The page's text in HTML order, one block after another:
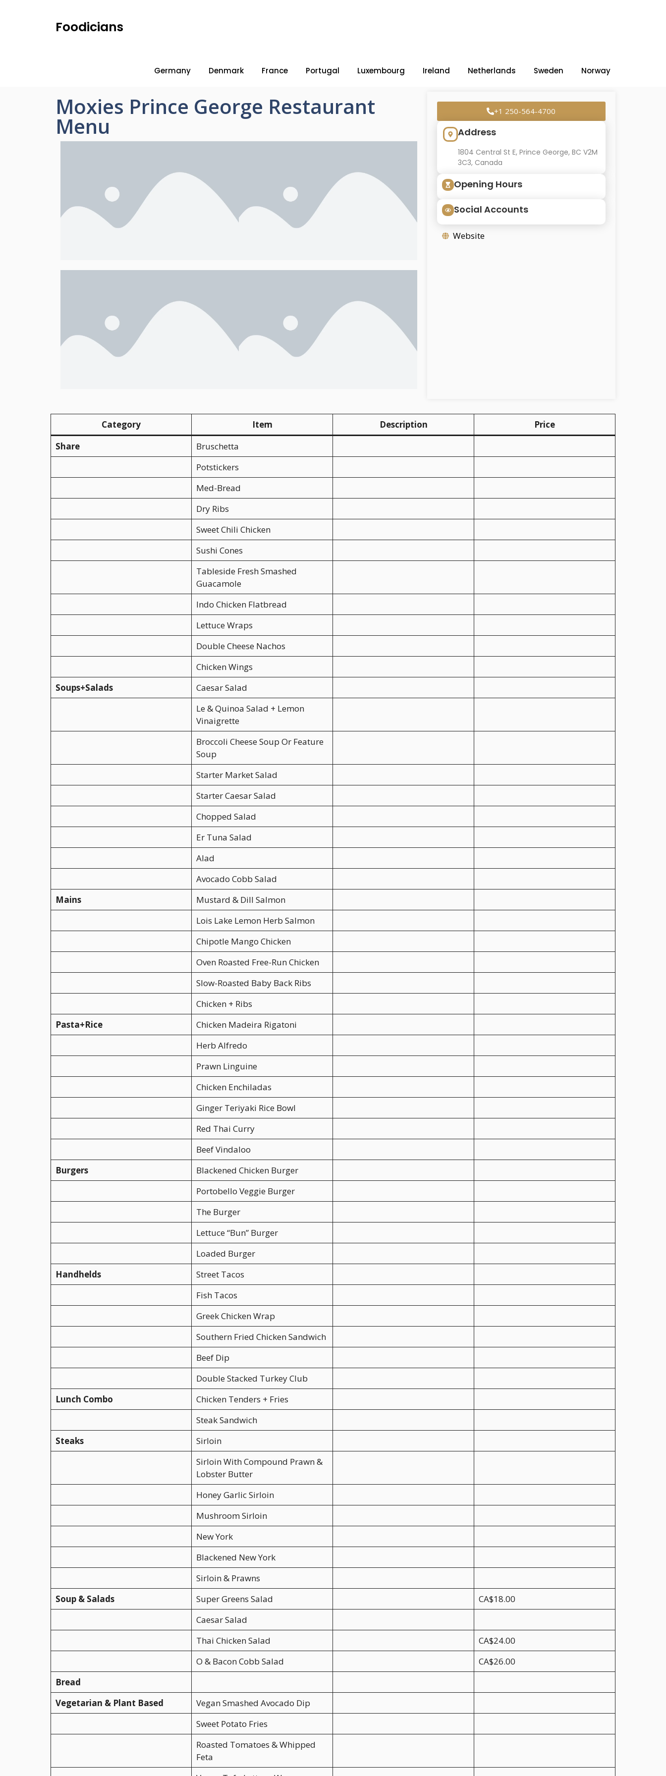
Foodicians
Germany Denmark France Portugal Luxembourg Ireland Netherlands Sweden Norway
Moxies Prince George Restaurant
Menu
+1 250-564-4700
Address
1804 Central St E, Prince George, BC V2M
3C3, Canada
Opening Hours
Social Accounts
Website
Category Item Description
Price
Share
Bruschetta
Potstickers
Med-Bread
Dry Ribs
Sweet Chili Chicken
Sushi Cones
Tableside Fresh Smashed
Guacamole
Indo Chicken Flatbread
Lettuce Wraps
Double Cheese Nachos
Chicken Wings
Soups+Salads
Caesar Salad
Le & Quinoa Salad + Lemon
Vinaigrette
Broccoli Cheese Soup Or Feature
Soup
Starter Market Salad
Starter Caesar Salad
Chopped Salad
Er Tuna Salad
Alad
Avocado Cobb Salad
Mains
Mustard & Dill Salmon
Lois Lake Lemon Herb Salmon
Chipotle Mango Chicken
Oven Roasted Free-Run Chicken
Slow-Roasted Baby Back Ribs
Chicken + Ribs
Pasta+Rice
Chicken Madeira Rigatoni
Herb Alfredo
Prawn Linguine
Chicken Enchiladas
Ginger Teriyaki Rice Bowl
Red Thai Curry
Beef Vindaloo
Burgers
Blackened Chicken Burger
Portobello Veggie Burger
The Burger
Lettuce “Bun” Burger
Loaded Burger
Handhelds
Street Tacos
Fish Tacos
Greek Chicken Wrap
Southern Fried Chicken Sandwich
Beef Dip
Double Stacked Turkey Club
Lunch Combo
Chicken Tenders + Fries
Steak Sandwich
Steaks
Sirloin
Sirloin With Compound Prawn &
Lobster Butter
Honey Garlic Sirloin
Mushroom Sirloin
New York
Blackened New York
Sirloin & Prawns
Soup & Salads
Super Greens Salad
CA$18.00
Caesar Salad
Thai Chicken Salad
CA$24.00
O & Bacon Cobb Salad
CA$26.00
Bread
Vegetarian & Plant Based
Vegan Smashed Avocado Dip
Sweet Potato Fries
Roasted Tomatoes & Whipped
Feta